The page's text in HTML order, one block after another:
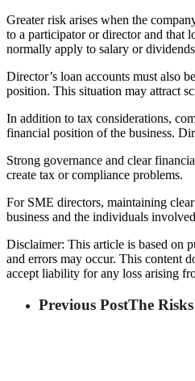
Greater risk arises when the
to a participator or director and that
normally apply to salary or
Director’s loan accounts must also
position. This situation may attract
In addition to tax considerations,
financial position of the business.
Strong governance and clear
create tax or compliance problems.
For SME directors, maintaining
business and the individuals
Disclaimer: This article is based on
and errors may occur. This content
accept liability for any loss arising
Previous PostThe